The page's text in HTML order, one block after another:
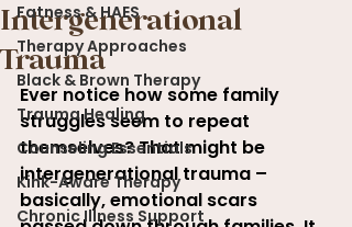
Fatness & HAES
Therapy Approaches
Black & Brown Therapy
Trauma Healing
Counseling Essentials
Kink-Aware Therapy
Chronic Illness Support
Intergenerational
Trauma
Ever notice how some family
struggles seem to repeat
themselves? That might be
intergenerational trauma –
basically, emotional scars